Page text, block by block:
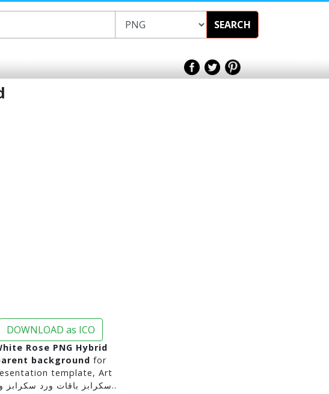
SEARCH
DOWNLOAD as ICO
Rose PNG Hybrid
background for
template, Art
Projects and for moreسكرابز باقات ورد سكرابز ورود..